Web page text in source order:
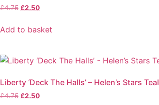
£4.75 Original
was:
£2.50Current
is:
Add to basket
Liberty ‘Deck The Halls’ – Helen’s Stars Teal
£4.75 Original
£2.50Current